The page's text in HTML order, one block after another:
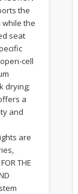
the
while the
seat
cell
drying;
a
and
are
THE